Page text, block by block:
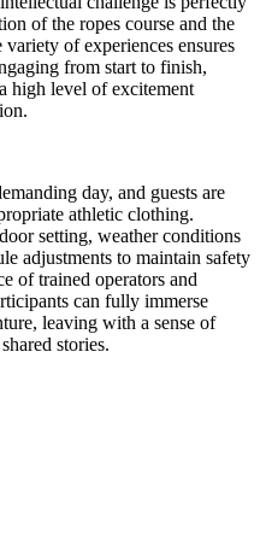
of the ropes course and the
of experiences ensures
from start to finish,
high level of excitement
day, and guests are
athletic clothing.
setting, weather conditions
adjustments to maintain safety
of trained operators and
can fully immerse
leaving with a sense of
stories.